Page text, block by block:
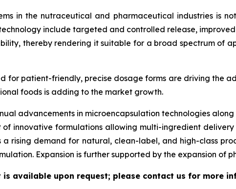
in the nutraceutical and pharmaceutical industries is
include targeted and controlled release,
thereby rendering it suitable for a broad spectrum of
for patient-friendly, precise dosage forms are driving the
foods is adding to the market growth.
advancements in microencapsulation technologies along
innovative formulations allowing multi-ingredient
rising demand for natural, clean-label, and high-class
Expansion is further supported by the expansion of
available upon request; please contact us for more